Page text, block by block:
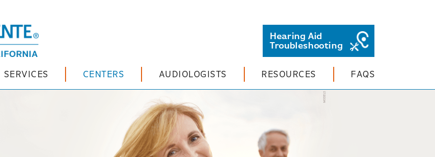
Hearing Aid
Troubleshooting
SERVICES CENTERS AUDIOLOGISTS RESOURCES FAQS